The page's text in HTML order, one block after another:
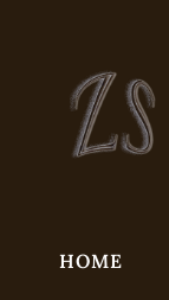
HOME